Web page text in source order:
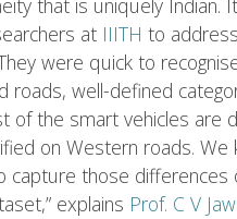
that is uniquely Indian.
at IIITH to
were quick to
well-defined
of the smart vehicles are
on Western roads.
those differences
explains Prof. C V